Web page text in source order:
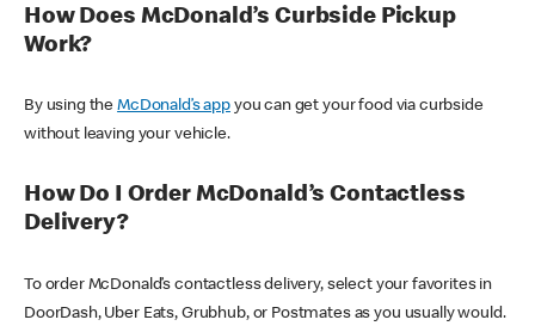
How Does McDonald’s Curbside Pickup
Work?
By using theMcDonald’s appyou can get your food via curbside
without leaving your vehicle.
How Do I Order McDonald’s Contactless
Delivery?
To order McDonald’s contactless delivery, select your favorites in
DoorDash, Uber Eats, Grubhub, or Postmates as you usually would.